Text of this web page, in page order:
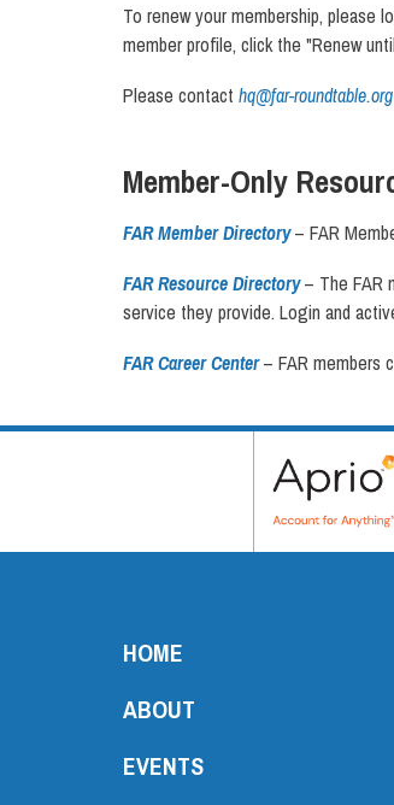
To renew your membership, please
member profile, click the "Renew
Please contact hq@far-roundtable.org
Member-Only
FAR Member Directory– FAR
FAR Resource Directory– The FAR
service they provide. Login and
FAR Career Center– FAR members
HOME
ABOUT
EVENTS